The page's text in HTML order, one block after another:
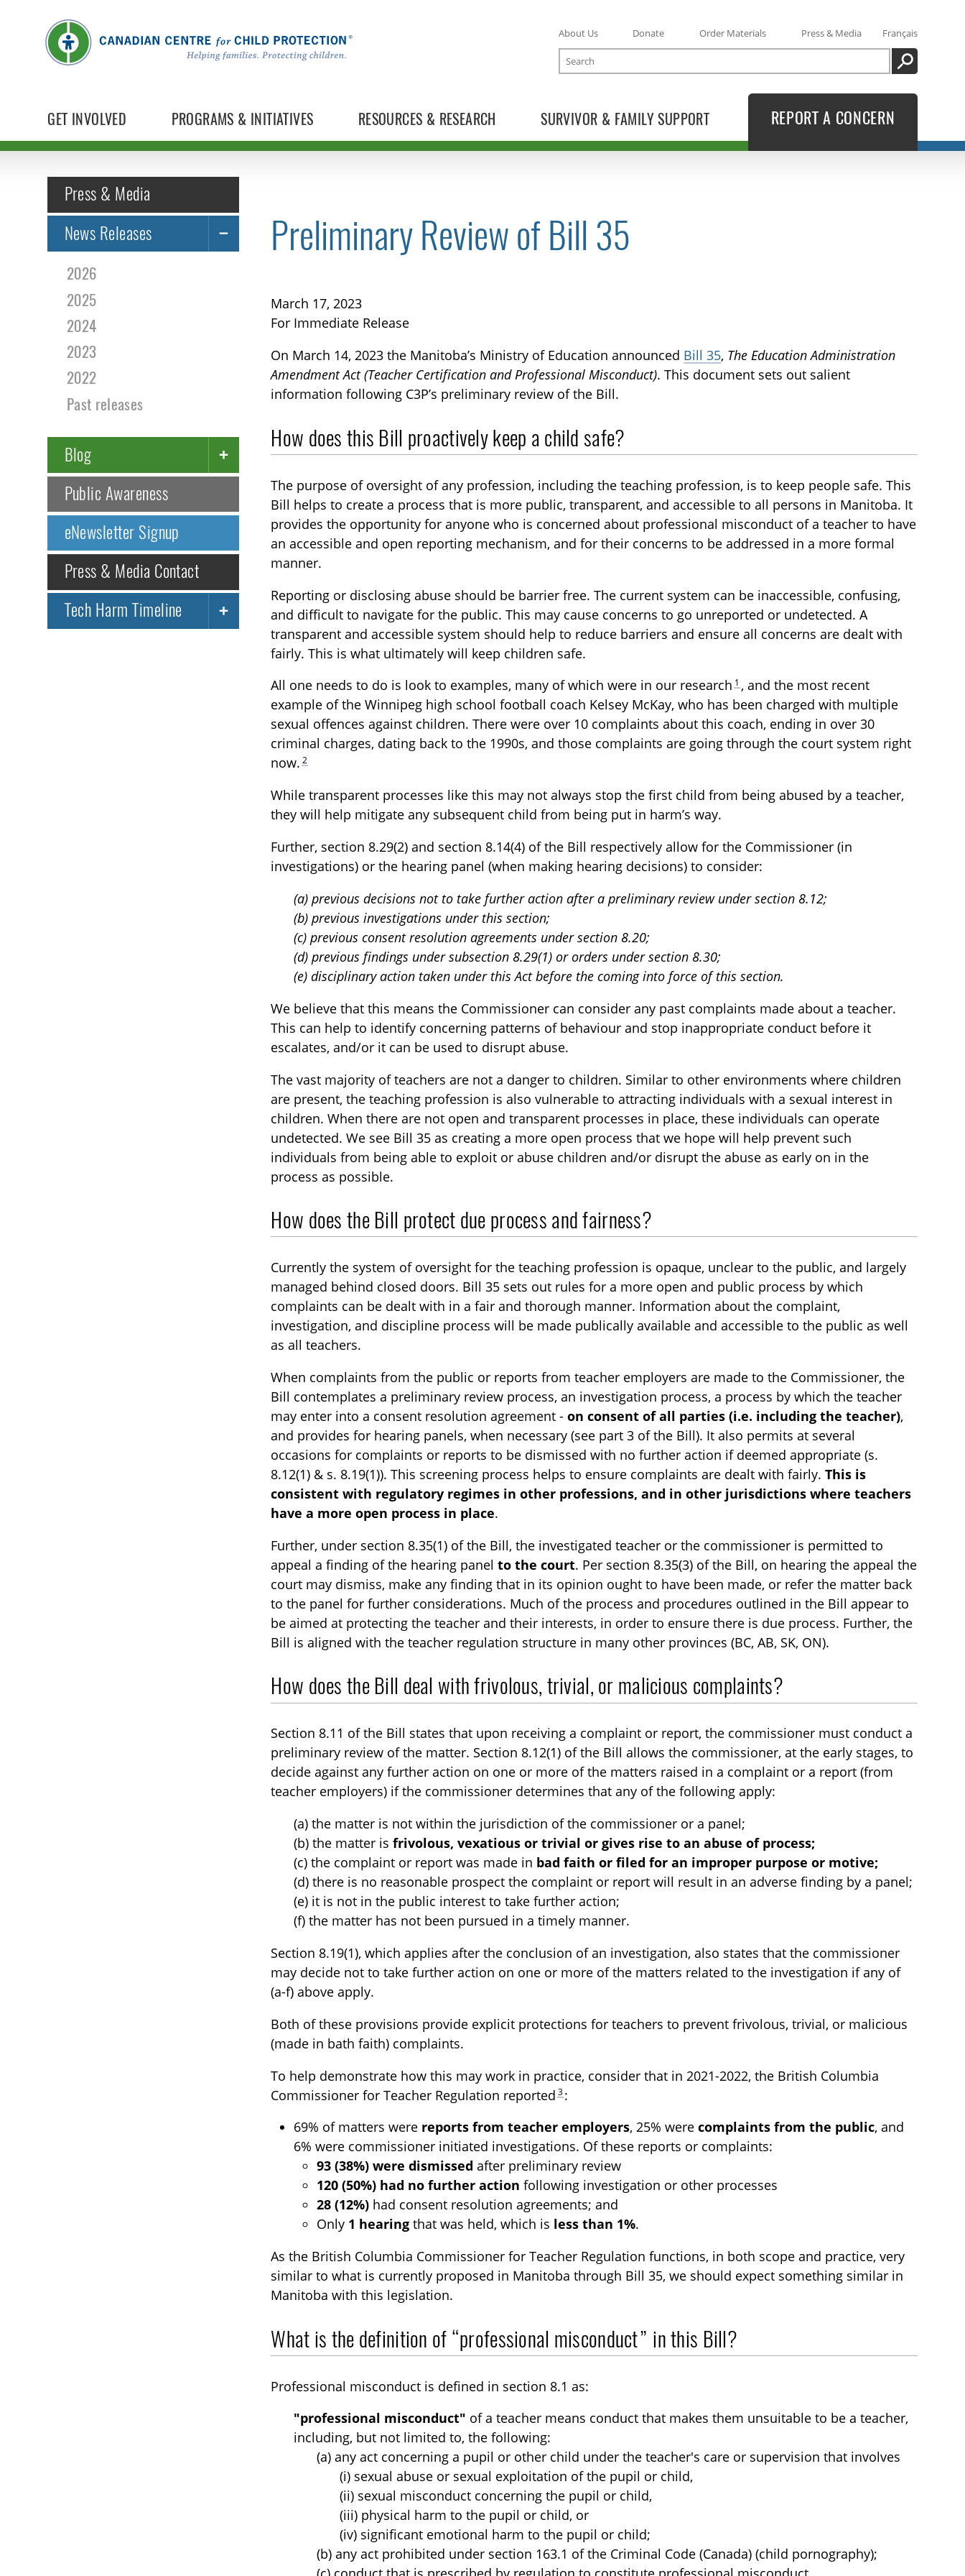
GET INVOLVED PROGRAMS & INITIATIVES RESOURCES & RESEARCH SURVIVOR & FAMILY SUPPORT
About Us Donate Order Materials Press & Media
Français
Search
SEARCH
REPORT A CONCERN
Press & Media
News Releases
2026
2025
2024
2023
2022
Past releases
Blog
TOGGLE BLOG SUBLIST
Public Awareness
eNewsletter Signup
Press & Media Contact
Tech Harm Timeline
TOGGLE TECH HARM TIMELINE SUBLIST
Preliminary Review of Bill 35
March 17, 2023
For Immediate Release
On March 14, 2023 the Manitoba’s Ministry of Education announced Bill 35, The Education Administration
Amendment Act (Teacher Certification and Professional Misconduct). This document sets out salient
information following C3P’s preliminary review of the Bill.
How does this Bill proactively keep a child safe?
The purpose of oversight of any profession, including the teaching profession, is to keep people safe. This
Bill helps to create a process that is more public, transparent, and accessible to all persons in Manitoba. It
provides the opportunity for anyone who is concerned about professional misconduct of a teacher to have
an accessible and open reporting mechanism, and for their concerns to be addressed in a more formal
manner.
Reporting or disclosing abuse should be barrier free. The current system can be inaccessible, confusing,
and difficult to navigate for the public. This may cause concerns to go unreported or undetected. A
transparent and accessible system should help to reduce barriers and ensure all concerns are dealt with
fairly. This is what ultimately will keep children safe.
All one needs to do is look to examples, many of which were in our research 1 , and the most recent
example of the Winnipeg high school football coach Kelsey McKay, who has been charged with multiple
sexual offences against children. There were over 10 complaints about this coach, ending in over 30
criminal charges, dating back to the 1990s, and those complaints are going through the court system right
now. 2
While transparent processes like this may not always stop the first child from being abused by a teacher,
they will help mitigate any subsequent child from being put in harm’s way.
Further, section 8.29(2) and section 8.14(4) of the Bill respectively allow for the Commissioner (in
investigations) or the hearing panel (when making hearing decisions) to consider:
(a) previous decisions not to take further action after a preliminary review under section 8.12;
(b) previous investigations under this section;
(c) previous consent resolution agreements under section 8.20;
(d) previous findings under subsection 8.29(1) or orders under section 8.30;
(e) disciplinary action taken under this Act before the coming into force of this section.
We believe that this means the Commissioner can consider any past complaints made about a teacher.
This can help to identify concerning patterns of behaviour and stop inappropriate conduct before it
escalates, and/or it can be used to disrupt abuse.
The vast majority of teachers are not a danger to children. Similar to other environments where children
are present, the teaching profession is also vulnerable to attracting individuals with a sexual interest in
children. When there are not open and transparent processes in place, these individuals can operate
undetected. We see Bill 35 as creating a more open process that we hope will help prevent such
individuals from being able to exploit or abuse children and/or disrupt the abuse as early on in the
process as possible.
How does the Bill protect due process and fairness?
Currently the system of oversight for the teaching profession is opaque, unclear to the public, and largely
managed behind closed doors. Bill 35 sets out rules for a more open and public process by which
complaints can be dealt with in a fair and thorough manner. Information about the complaint,
investigation, and discipline process will be made publically available and accessible to the public as well
as all teachers.
When complaints from the public or reports from teacher employers are made to the Commissioner, the
Bill contemplates a preliminary review process, an investigation process, a process by which the teacher
may enter into a consent resolution agreement -on consent of all parties (i.e. including the teacher),
and provides for hearing panels, when necessary (see part 3 of the Bill). It also permits at several
occasions for complaints or reports to be dismissed with no further action if deemed appropriate (s.
8.12(1) & s. 8.19(1)). This screening process helps to ensure complaints are dealt with fairly.This is
consistent with regulatory regimes in other professions, and in other jurisdictions where teachers
have a more open process in place.
Further, under section 8.35(1) of the Bill, the investigated teacher or the commissioner is permitted to
appeal a finding of the hearing panelto the court. Per section 8.35(3) of the Bill, on hearing the appeal the
court may dismiss, make any finding that in its opinion ought to have been made, or refer the matter back
to the panel for further considerations. Much of the process and procedures outlined in the Bill appear to
be aimed at protecting the teacher and their interests, in order to ensure there is due process. Further, the
Bill is aligned with the teacher regulation structure in many other provinces (BC, AB, SK, ON).
How does the Bill deal with frivolous, trivial, or malicious complaints?
Section 8.11 of the Bill states that upon receiving a complaint or report, the commissioner must conduct a
preliminary review of the matter. Section 8.12(1) of the Bill allows the commissioner, at the early stages, to
decide against any further action on one or more of the matters raised in a complaint or a report (from
teacher employers) if the commissioner determines that any of the following apply:
(a) the matter is not within the jurisdiction of the commissioner or a panel;
(b) the matter isfrivolous, vexatious or trivial or gives rise to an abuse of process;
(c) the complaint or report was made in bad faith or filed for an improper purpose or motive;
(d) there is no reasonable prospect the complaint or report will result in an adverse finding by a panel;
(e) it is not in the public interest to take further action;
(f) the matter has not been pursued in a timely manner.
Section 8.19(1), which applies after the conclusion of an investigation, also states that the commissioner
may decide not to take further action on one or more of the matters related to the investigation if any of
(a-f) above apply.
Both of these provisions provide explicit protections for teachers to prevent frivolous, trivial, or malicious
(made in bath faith) complaints.
To help demonstrate how this may work in practice, consider that in 2021-2022, the British Columbia
Commissioner for Teacher Regulation reported 3:
69% of matters were reports from teacher employers, 25% werecomplaints from the public, and
6% were commissioner initiated investigations. Of these reports or complaints:
93 (38%) were dismissed after preliminary review
120 (50%) had no further action following investigation or other processes
28 (12%) had consent resolution agreements; and
Only 1 hearing that was held, which is less than 1%.
As the British Columbia Commissioner for Teacher Regulation functions, in both scope and practice, very
similar to what is currently proposed in Manitoba through Bill 35, we should expect something similar in
Manitoba with this legislation.
What is the definition of “professional misconduct” in this Bill?
Professional misconduct is defined in section 8.1 as:
"professional misconduct" of a teacher means conduct that makes them unsuitable to be a teacher,
including, but not limited to, the following:
(a) any act concerning a pupil or other child under the teacher's care or supervision that involves
(i) sexual abuse or sexual exploitation of the pupil or child,
(ii) sexual misconduct concerning the pupil or child,
(iii) physical harm to the pupil or child, or
(iv) significant emotional harm to the pupil or child;
(b) any act prohibited under section 163.1 of the Criminal Code (Canada) (child pornography);